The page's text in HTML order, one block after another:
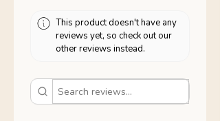
This product doesn't have any
reviews yet, so check out our
other reviews instead.